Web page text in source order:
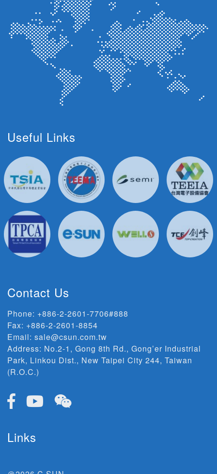
Useful Links
Contact Us
Phone: +886-2-2601-7706#888
Fax: +886-2-2601-8854
Email: sale@csun.com.tw
Address: No.2-1, Gong 8th Rd., Gong’er Industrial
Park, Linkou Dist., New Taipei City 244, Taiwan
(R.O.C.)
Links